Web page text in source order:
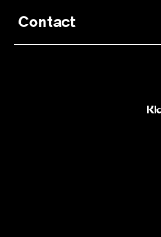
Collaborations
Returns
Contact